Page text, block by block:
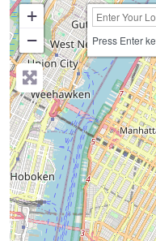
+
−
Press Enter